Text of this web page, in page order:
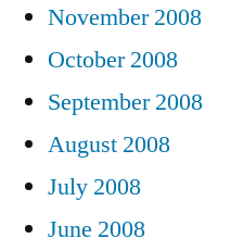
November 2008
October 2008
September 2008
August 2008
July 2008
June 2008